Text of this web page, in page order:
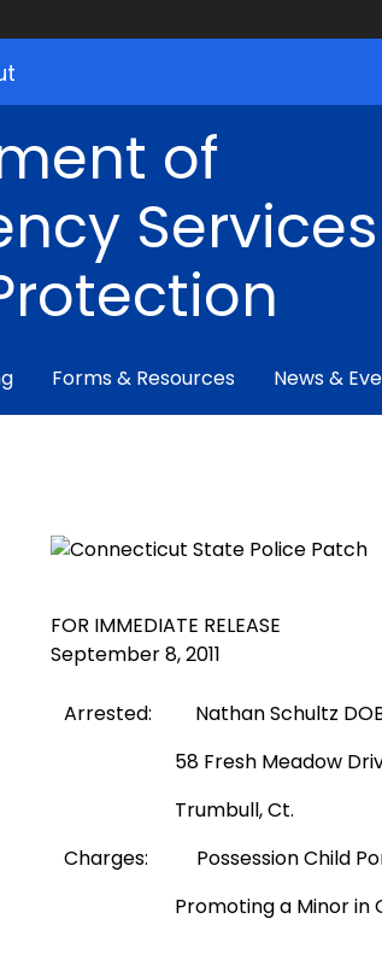
of
Forms & Resources News &
FOR IMMEDIATE RELEASE
September 8, 2011
Arrested:
Nathan Schultz
58 Fresh Meadow
Trumbull, Ct.
Charges:
Possession Child
Promoting a Minor